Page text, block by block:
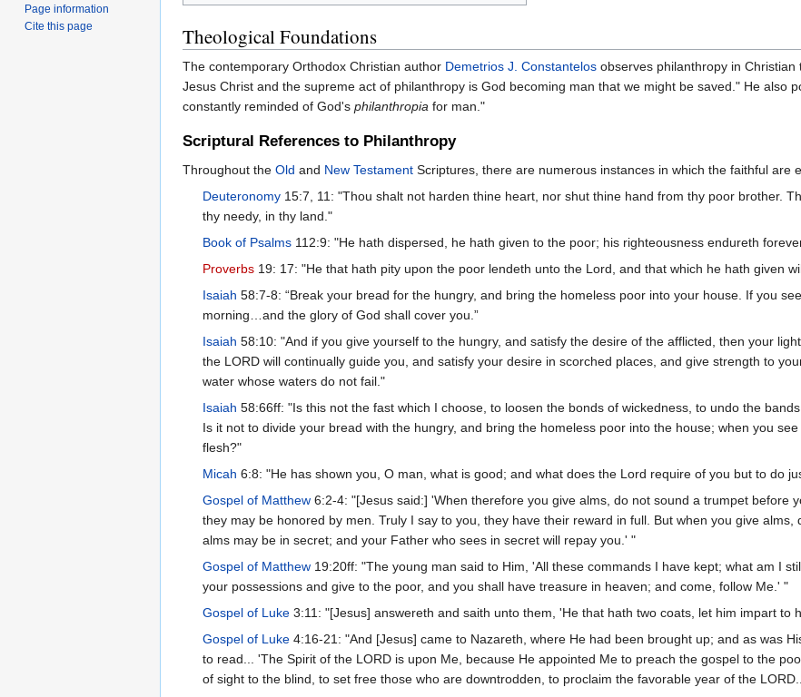
Theological Foundations
The contemporary Orthodox Christian author Demetrios J. Constantelos observes philanthropy in
Jesus Christ and the supreme act of philanthropy is God becoming man that we might be saved." He also
constantly reminded of God's philanthropia for man."
Scriptural References to Philanthropy
Throughout the Old and New Testament Scriptures, there are numerous instances in which the faithful are
Deuteronomy 15:7, 11: "Thou shalt not harden thine heart, nor shut thine hand from thy poor brother.
thy needy, in thy land."
Book of Psalms 112:9: "He hath dispersed, he hath given to the poor; his righteousness endureth
Proverbs 19: 17: "He that hath pity upon the poor lendeth unto the Lord, and that which he hath given
Isaiah 58:7-8: “Break your bread for the hungry, and bring the homeless poor into your house. If you
morning…and the glory of God shall cover you.”
Isaiah 58:10: "And if you give yourself to the hungry, and satisfy the desire of the afflicted, then your
the LORD will continually guide you, and satisfy your desire in scorched places, and give strength to
water whose waters do not fail."
Isaiah 58:66ff: "Is this not the fast which I choose, to loosen the bonds of wickedness, to undo the
Is it not to divide your bread with the hungry, and bring the homeless poor into the house; when you
flesh?"
Micah 6:8: "He has shown you, O man, what is good; and what does the Lord require of you but to do
Gospel of Matthew 6:2-4: "[Jesus said:] 'When therefore you give alms, do not sound a trumpet before
they may be honored by men. Truly I say to you, they have their reward in full. But when you give
alms may be in secret; and your Father who sees in secret will repay you.' "
Gospel of Matthew 19:20ff: "The young man said to Him, 'All these commands I have kept; what am I
your possessions and give to the poor, and you shall have treasure in heaven; and come, follow Me.' "
Gospel of Luke 3:11: "[Jesus] answereth and saith unto them, 'He that hath two coats, let him impart
Gospel of Luke 4:16-21: "And [Jesus] came to Nazareth, where He had been brought up; and as was
to read... 'The Spirit of the LORD is upon Me, because He appointed Me to preach the gospel to the
of sight to the blind, to set free those who are downtrodden, to proclaim the favorable year of the
Page information
Cite this page